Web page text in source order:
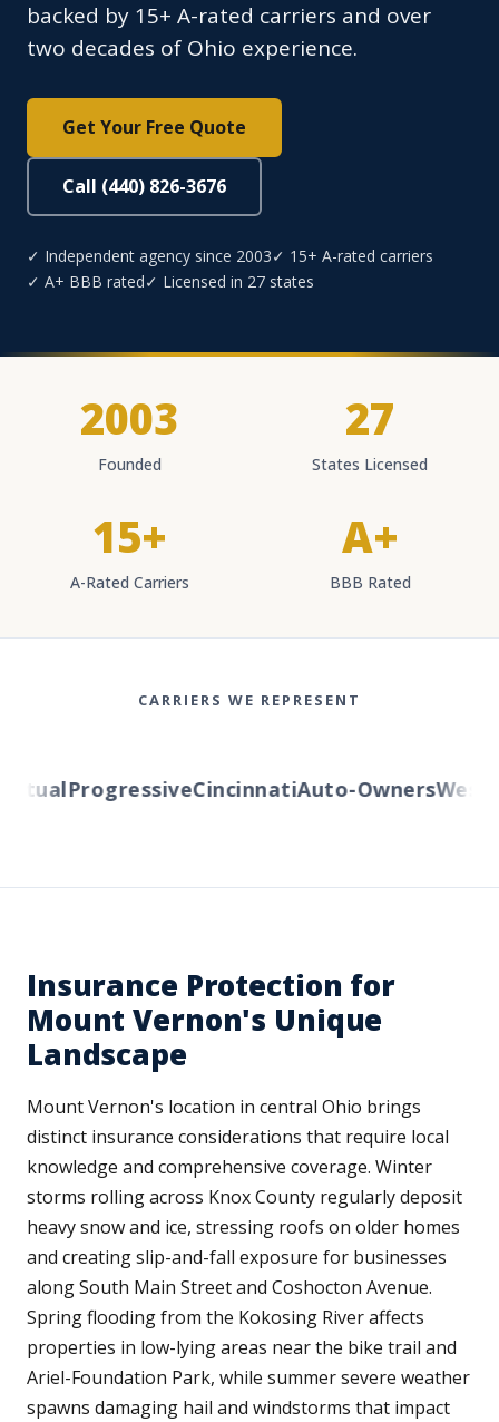
backed by 15+ A-rated carriers and over
two decades of Ohio experience.
Get Your Free Quote
Call (440) 826-3676
✓ Independent agency since 2003✓ 15+ A-rated carriers
✓ A+ BBB rated✓ Licensed in 27 states
2003
Founded
27
States Licensed
15+
A-Rated Carriers
A+
BBB Rated
CARRIERS WE REPRESENT
ProgressiveCincinnatiAuto-Owners
Insurance Protection for
Mount Vernon's Unique
Landscape
Mount Vernon's location in central Ohio brings
distinct insurance considerations that require local
knowledge and comprehensive coverage. Winter
storms rolling across Knox County regularly deposit
heavy snow and ice, stressing roofs on older homes
and creating slip-and-fall exposure for businesses
along South Main Street and Coshocton Avenue.
Spring flooding from the Kokosing River affects
properties in low-lying areas near the bike trail and
Ariel-Foundation Park, while summer severe weather
spawns damaging hail and windstorms that impact